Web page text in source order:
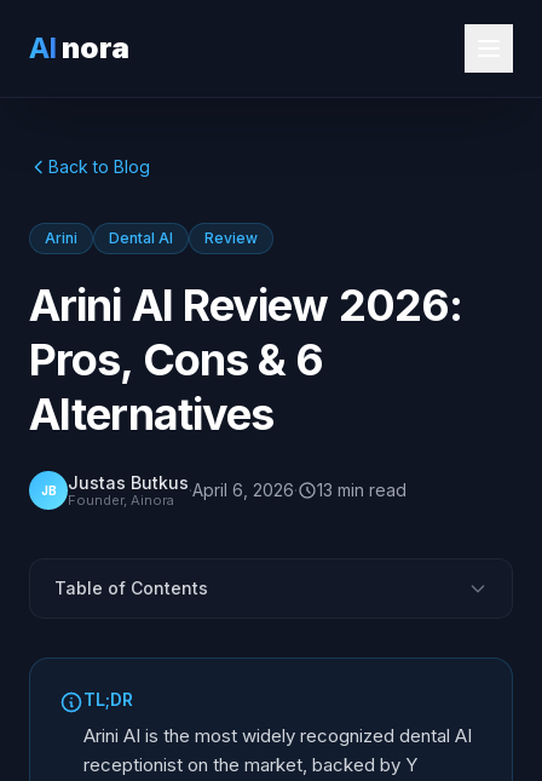
AI nora
Back to Blog
Arini Dental AI Review
Arini AI Review 2026:
Pros, Cons & 6
Alternatives
JB Justas Butkus
Founder, Ainora ·April 6, 2026· 13 min read
Table of Contents
Y Combinator Backing and Growth
PMS Integrations
TL;DR
Arini AI is the most widely recognized dental AI
receptionist on the market, backed by Y